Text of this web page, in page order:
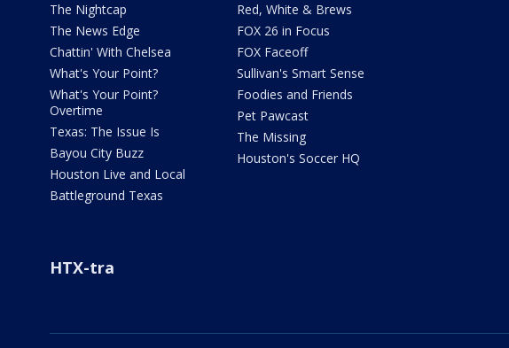
The Nightcap
The News Edge
Chattin' With Chelsea
What's Your Point?
What's Your Point?
Overtime
Texas: The Issue Is
Bayou City Buzz
Houston Live and Local
Battleground Texas
Red, White & Brews
FOX 26 in Focus
FOX Faceoff
Sullivan's Smart Sense
Foodies and Friends
Pet Pawcast
The Missing
Houston's Soccer HQ
HTX-tra